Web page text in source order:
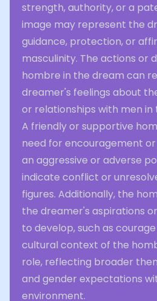
strength, authority, or a
image may represent the
guidance, protection, or
masculinity. The actions or
hombre in the dream can
dreamer's feelings about
or relationships with men in
A friendly or supportive
need for encouragement
an aggressive or adverse
indicate conflict or
figures. Additionally, the
the dreamer's aspirations
to develop, such as
cultural context of the
role, reflecting broader
and gender expectations
environment.